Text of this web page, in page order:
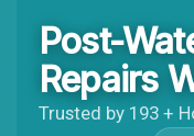
Post-
Repairs
Trusted by 193 +